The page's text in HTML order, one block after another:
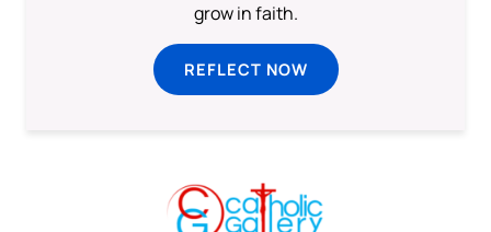
grow in faith.
REFLECT NOW